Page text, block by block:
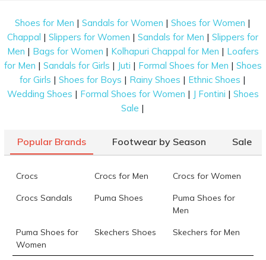
Shoes for Men |Sandals for Women |Shoes for Women |
Chappal |Slippers for Women |Sandals for Men |Slippers for
Men | Bags for Women | Kolhapuri Chappal for Men | Loafers
for Men | Sandals for Girls | Juti | Formal Shoes for Men | Shoes
for Girls |Shoes for Boys | Rainy Shoes | Ethnic Shoes |
Wedding Shoes | Formal Shoes for Women | J Fontini | Shoes
Sale |
Popular Brands Footwear by Season Sale
Crocs Crocs for Men Crocs for Women
Crocs Sandals Puma Shoes
Puma Shoes for
Men
Puma Shoes for
Women
Skechers Shoes Skechers for Men